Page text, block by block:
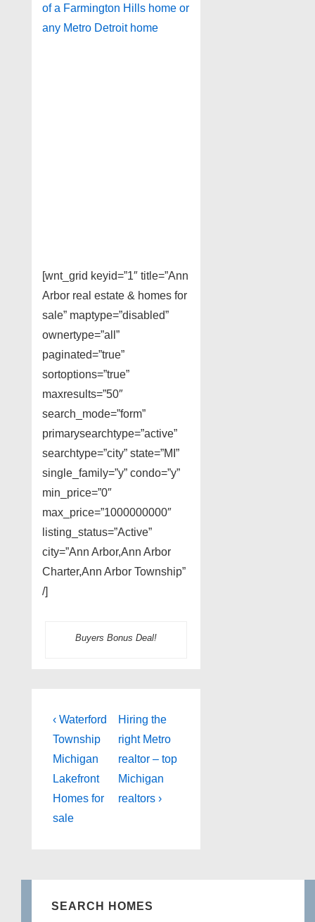
of a Farmington Hills home or
any Metro Detroit home
[wnt_grid keyid=”1″ title=”Ann
Arbor real estate & homes for
sale” maptype=”disabled”
ownertype=”all”
paginated=”true”
sortoptions=”true”
maxresults=”50″
search_mode=”form”
primarysearchtype=”active”
searchtype=”city” state=”MI”
single_family=”y” condo=”y”
min_price=”0″
max_price=”1000000000″
listing_status=”Active”
city=”Ann Arbor,Ann Arbor
Charter,Ann Arbor Township”
/]
Buyers Bonus Deal!
Post
navigation
Previous
Post
is
‹ Waterford
Township
Michigan
Lakefront
Homes for
sale
Next
Post
is
Hiring the
right Metro
realtor – top
Michigan
realtors ›
SEARCH HOMES